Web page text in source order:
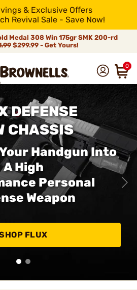
& Exclusive Offers
Revival Sale - Save Now!
Medal 308 Win 175gr SMK 200-rd
$299.99 - Get Yours!
0
DEFENSE
CHASSIS
Handgun Into
A High
Personal
Weapon
FLUX